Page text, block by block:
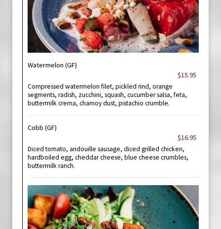
Watermelon (GF)
$15.95
Compressed watermelon filet, pickled rind, orange
segments, radish, zucchini, squash, cucumber salsa, feta,
buttermilk crema, chamoy dust, pistachio crumble.
Cobb (GF)
$16.95
Diced tomato, andouille sausage, diced grilled chicken,
hardboiled egg, cheddar cheese, blue cheese crumbles,
buttermilk ranch.